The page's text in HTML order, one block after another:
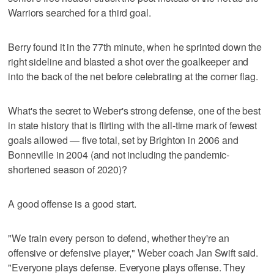
Warriors searched for a third goal.
Berry found it in the 77th minute, when he sprinted down the
right sideline and blasted a shot over the goalkeeper and
into the back of the net before celebrating at the corner flag.
What's the secret to Weber's strong defense, one of the best
in state history that is flirting with the all-time mark of fewest
goals allowed — five total, set by Brighton in 2006 and
Bonneville in 2004 (and not including the pandemic-
shortened season of 2020)?
A good offense is a good start.
"We train every person to defend, whether they're an
offensive or defensive player," Weber coach Jan Swift said.
"Everyone plays defense. Everyone plays offense. They